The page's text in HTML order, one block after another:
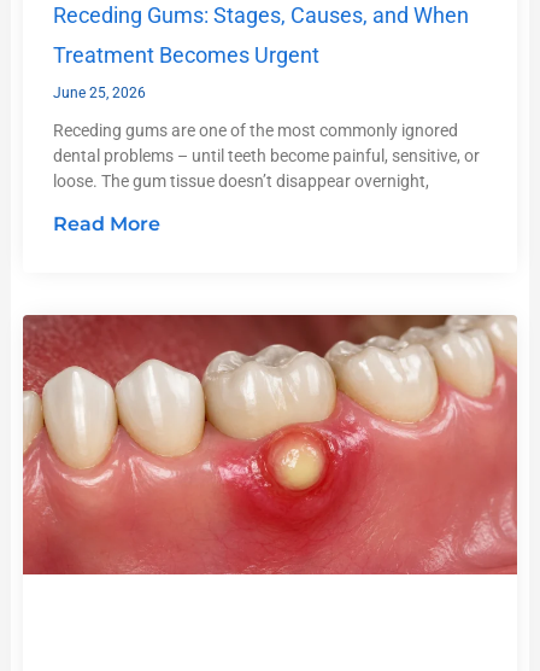
Receding Gums: Stages, Causes, and When
Treatment Becomes Urgent
June 25, 2026
Receding gums are one of the most commonly ignored
dental problems – until teeth become painful, sensitive, or
loose. The gum tissue doesn’t disappear overnight,
Read More